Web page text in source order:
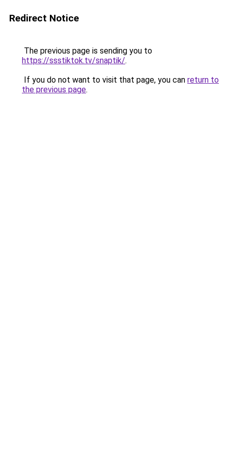
Redirect Notice
The previous page is sending you to
https://ssstiktok.tv/snaptik/.
If you do not want to visit that page, you can return to
the previous page.